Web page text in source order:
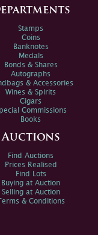
Stamps
Coins
Banknotes
Medals
Bonds & Shares
Autographs
& Accessories
Wines & Spirits
Cigars
Commissions
Books
Auctions
Find Auctions
Prices Realised
Find Lots
Buying at Auction
Selling at Auction
Terms & Conditions